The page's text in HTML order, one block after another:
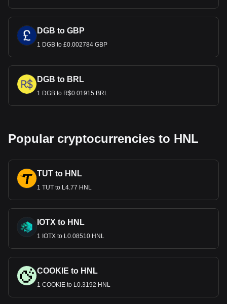
DGB to GBP
1 DGB to £0.002784 GBP
DGB to BRL
1 DGB to R$0.01915 BRL
Popular cryptocurrencies to HNL
TUT to HNL
1 TUT to L4.77 HNL
IOTX to HNL
1 IOTX to L0.08510 HNL
COOKIE to HNL
1 COOKIE to L0.3192 HNL